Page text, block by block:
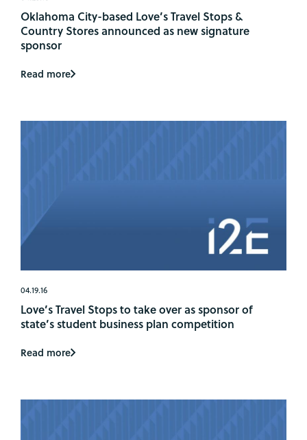
Oklahoma City-based Love’s Travel Stops &
Country Stores announced as new signature
sponsor
Read more
04.19.16
Love’s Travel Stops to take over as sponsor of
state’s student business plan competition
Read more